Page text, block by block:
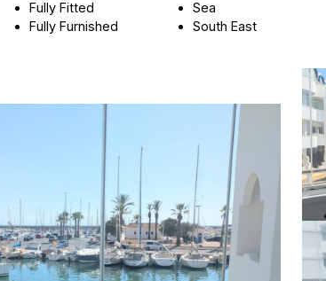
Fully Fitted
Fully Furnished
Sea
South East